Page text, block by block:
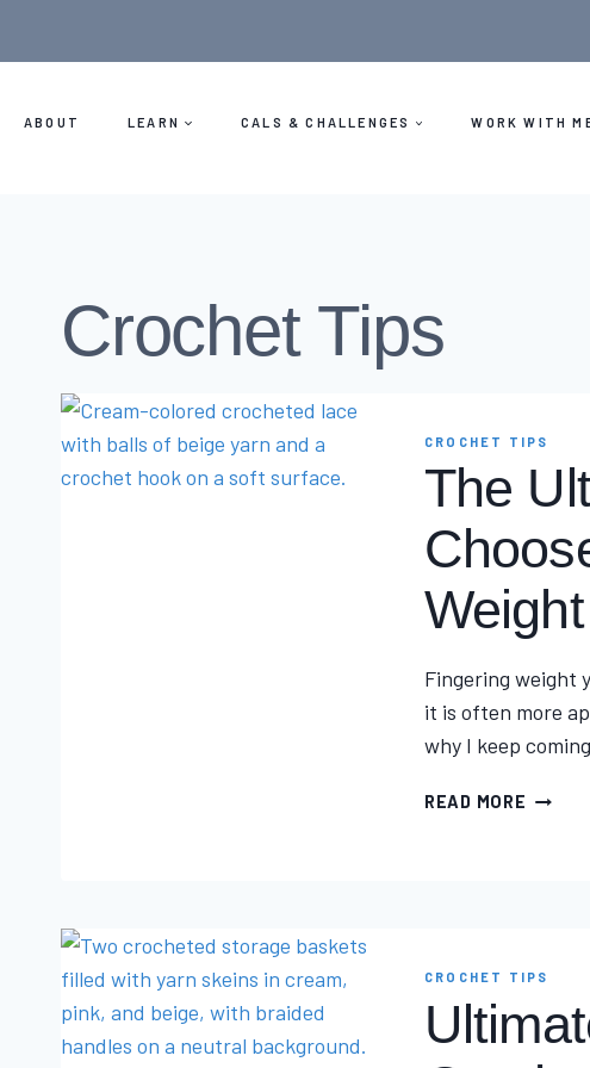
ABOUT LEARN CALS & CHALLENGES WORK WITH
Crochet Tips
CROCHET TIPS
The
Fingering weight
it is often more
why I keep
READ MORE THE
YARN
CROCHET TIPS